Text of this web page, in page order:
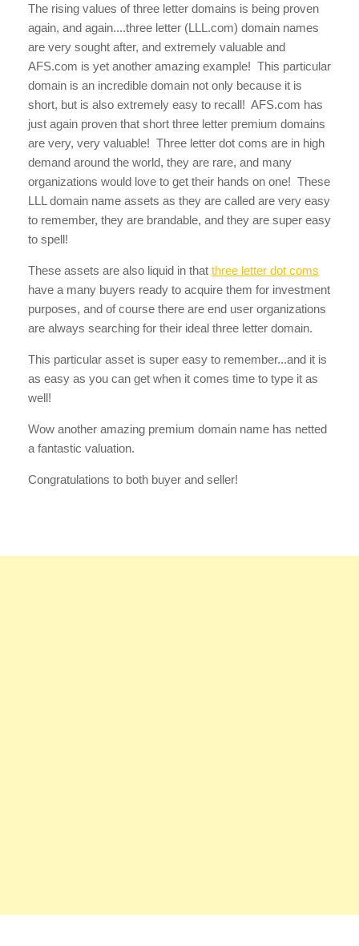
The rising values of three letter domains is being proven
again, and again....three letter (LLL.com) domain names
are very sought after, and extremely valuable and
AFS.com is yet another amazing example! This particular
domain is an incredible domain not only because it is
short, but is also extremely easy to recall! AFS.com has
just again proven that short three letter premium domains
are very, very valuable! Three letter dot coms are in high
demand around the world, they are rare, and many
organizations would love to get their hands on one! These
LLL domain name assets as they are called are very easy
to remember, they are brandable, and they are super easy
to spell!
These assets are also liquid in that three letter dot coms
have a many buyers ready to acquire them for investment
purposes, and of course there are end user organizations
are always searching for their ideal three letter domain.
This particular asset is super easy to remember...and it is
as easy as you can get when it comes time to type it as
well!
Wow another amazing premium domain name has netted
a fantastic valuation.
Congratulations to both buyer and seller!